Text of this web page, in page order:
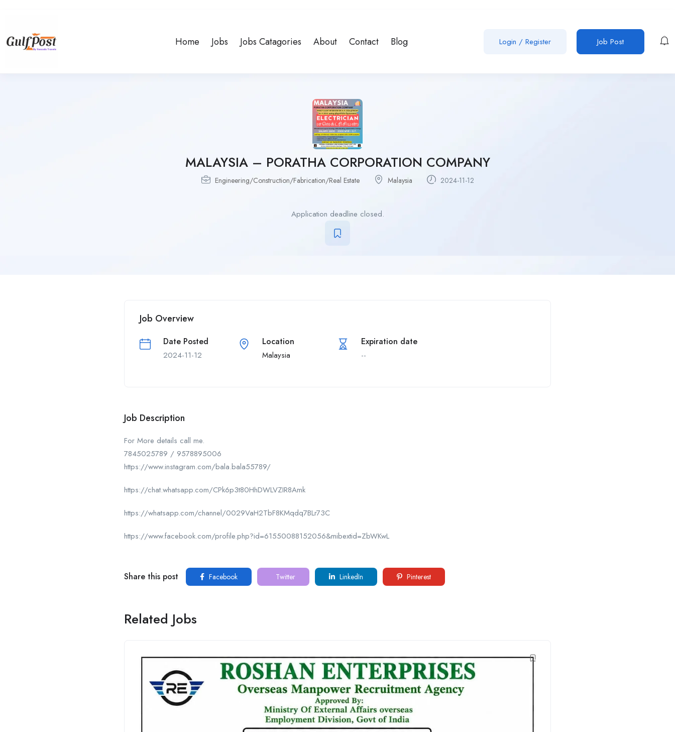
Home Jobs Jobs Catagories About Contact Blog Login / Register Job Post
MALAYSIA – PORATHA CORPORATION COMPANY
Engineering/Construction/Fabrication/Real Estate Malaysia 2024-11-12
Application deadline closed.
Job Overview
Date Posted
2024-11-12
Location
Malaysia
Expiration date
--
Job Description
For More details call me.
7845025789 / 9578895006
https://www.instagram.com/bala.bala55789/
https://chat.whatsapp.com/CPk6p3t80HhDWLVZIR8Amk
https://whatsapp.com/channel/0029VaH2TbF8KMqdq7BLr73C
https://www.facebook.com/profile.php?id=61550088152056&mibextid=ZbWKwL
Share this post Facebook Twitter LinkedIn Pinterest
Related Jobs